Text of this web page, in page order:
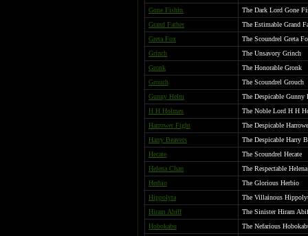
Gone Fishin
The Dark Lord Gone
Grand Father
The Estimable Grand
Greta Fox
The Scoundrel Greta
Grinch
The Unsavory Grinch
Gronk
The Honorable Gronk
Grouch
The Scoundrel Grouch
Gunny Helm
The Despicable Gunny
H H Holmes
The Noble Lord H H
Harrower Fight
The Despicable
Harry Beavers
The Despicable Harry
Hecate
The Scoundrel Hecate
Helena Chan
The Respectable
Herbio
The Glorious Herbio
Hippolyta
The Villainous
Hiram Abiff
The Sinister Hiram
Hobokabu
The Nefarious